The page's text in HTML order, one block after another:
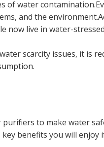
of water
and the
now live in water-
scarcity issues, it is
purifiers to make water
benefits you will